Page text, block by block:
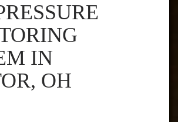
IN
OH